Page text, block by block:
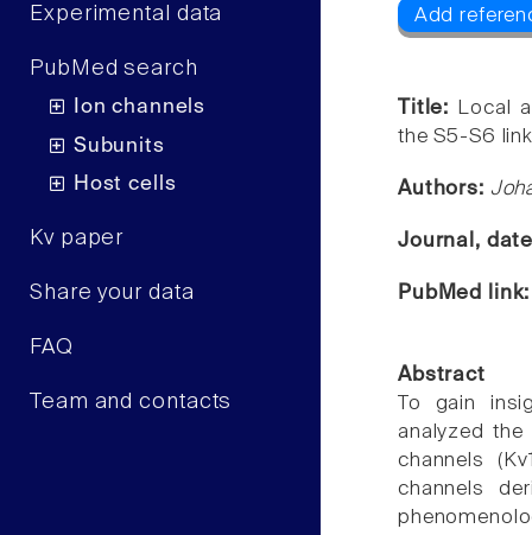
Experimental data
PubMed search
Ion channels
Subunits
Host cells
Kv paper
Share your data
FAQ
Team and contacts
Add
Title:
Local
the S5-S6
Authors:
Journal,
PubMed
Abstract
To gain
analyzed
channels
channels